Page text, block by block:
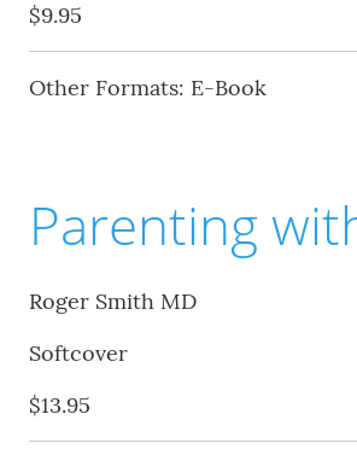
$9.95
Other Formats: E-Book
Parenting
Roger Smith MD
Softcover
$13.95